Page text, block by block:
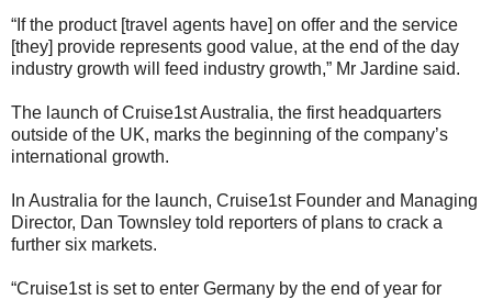
“If the product [travel agents have] on offer and the service
[they] provide represents good value, at the end of the day
industry growth will feed industry growth,” Mr Jardine said.
The launch of Cruise1st Australia, the first headquarters
outside of the UK, marks the beginning of the company’s
international growth.
In Australia for the launch, Cruise1st Founder and Managing
Director, Dan Townsley told reporters of plans to crack a
further six markets.
“Cruise1st is set to enter Germany by the end of year for